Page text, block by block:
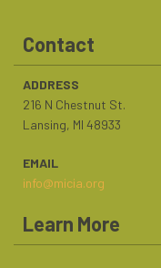
Contact
ADDRESS
216 N Chestnut St.
Lansing, MI 48933
EMAIL
info@micia.org
Learn More